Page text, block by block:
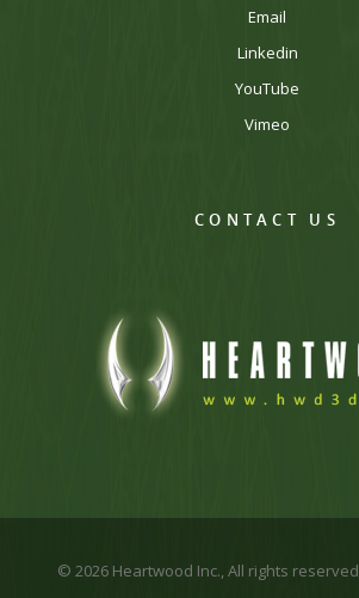
Email
Linkedin
YouTube
Vimeo
CONTACT US
© 2026 Heartwood Inc., All rights reserved